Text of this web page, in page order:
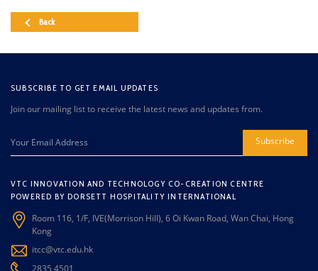
Back
SUBSCRIBE TO GET EMAIL UPDATES
Join our mailing list to receive the latest news and updates from.
Subscribe
VTC INNOVATION AND TECHNOLOGY CO-CREATION CENTRE
POWERED BY DORSETT HOSPITALITY INTERNATIONAL
Room 116, 1/F, IVE(Morrison Hill), 6 Oi Kwan Road, Wan Chai, Hong
Kong
itcc@vtc.edu.hk
2835 4501